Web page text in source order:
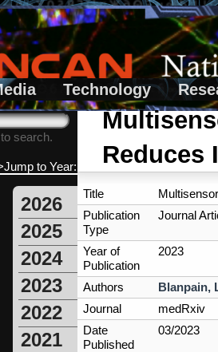
Technology
search.
to Year:
2026
2025
2024
2023
2022
2021
Reduces
Title
Publication
Type
Journal
Year of
Publication
2023
Authors Blanpain,
Journal
medRxiv
Date
Published
03/2023